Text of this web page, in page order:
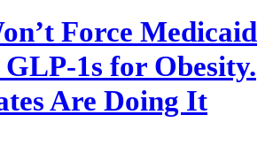
Force Medicaid
1s for Obesity.
Are Doing It